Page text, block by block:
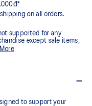
shipping on all orders.
supported for any
except sale items,
to support your